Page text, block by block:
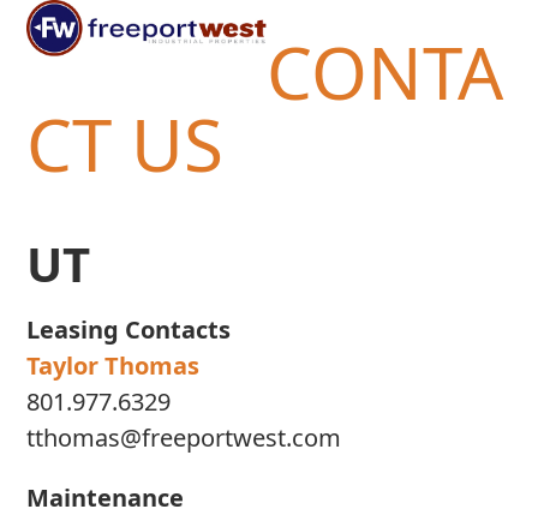
SkipOpen
mobile
Close
mobile
CONTA
CT US
UT
Leasing Contacts
Taylor Thomas
801.977.6329
tthomas@freeportwest.com
Maintenance